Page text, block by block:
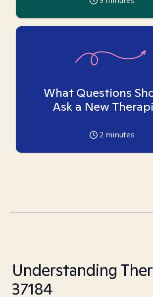
What Questions
Ask a New
2 minutes
Understanding
37184